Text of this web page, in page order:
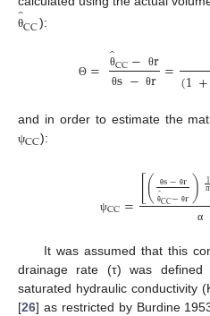
θ̂
CC):
Θ = θ̂
CC− θr
θs− θr=(1+
and in order to estimate the
ψCC):
ψCC=[( θs− θr
θ̂CC− θr) 1
α
It was assumed that this
drainage rate (τ) was
saturated hydraulic conductivity
[26] as restricted by Burdine